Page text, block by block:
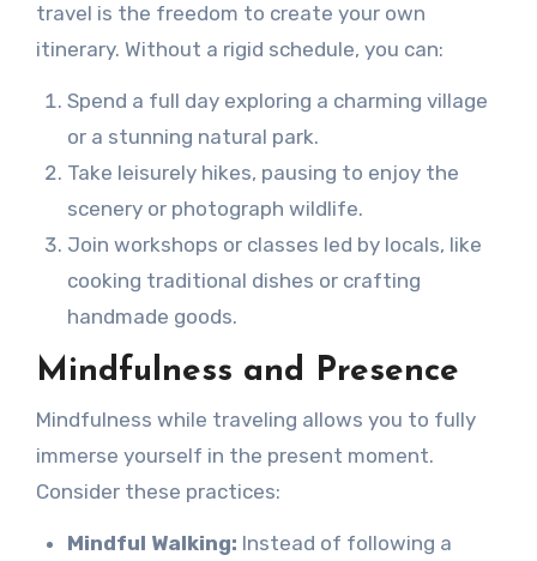
travel is the freedom to create your own
itinerary. Without a rigid schedule, you can:
Spend a full day exploring a charming village
or a stunning natural park.
Take leisurely hikes, pausing to enjoy the
scenery or photograph wildlife.
Join workshops or classes led by locals, like
cooking traditional dishes or crafting
handmade goods.
Mindfulness and Presence
Mindfulness while traveling allows you to fully
immerse yourself in the present moment.
Consider these practices:
Mindful Walking: Instead of following a